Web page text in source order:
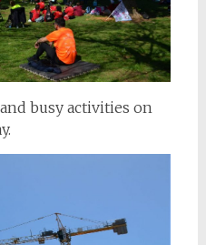
busy activities on